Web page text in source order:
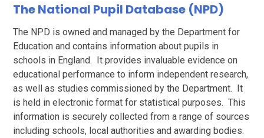
The National Pupil Database (NPD)
The NPD is owned and managed by the Department for
Education and contains information about pupils in
schools in England. It provides invaluable evidence on
educational performance to inform independent research,
as well as studies commissioned by the Department. It
is held in electronic format for statistical purposes. This
information is securely collected from a range of sources
including schools, local authorities and awarding bodies.